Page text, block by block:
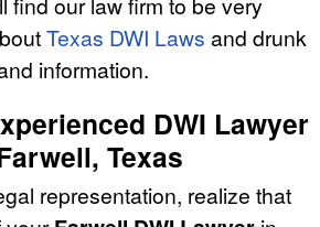
Texas DWI Laws and drunk
information.
DWI Lawyer
Texas
representation, realize that